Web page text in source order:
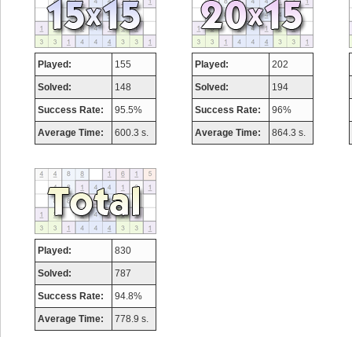
Played: 155
Solved: 148
Success Rate: 95.5%
Average Time: 600.3 s.
Played: 202
Solved: 194
Success Rate: 96%
Average Time: 864.3 s.
Played: 830
Solved: 787
Success Rate: 94.8%
Average Time: 778.9 s.